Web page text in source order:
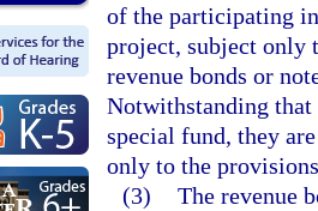
of the participating
project, subject only
revenue bonds or
Notwithstanding that
special fund, they
only to the
(3) The revenue